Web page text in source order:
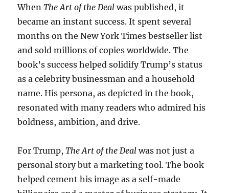
WhenThe Art of the Deal was published, it
became an instant success. It spent several
months on the New York Times bestseller list
and sold millions of copies worldwide. The
book’s success helped solidify Trump’s status
as a celebrity businessman and a household
name. His persona, as depicted in the book,
resonated with many readers who admired his
boldness, ambition, and drive.
For Trump,The Art of the Deal was not just a
personal story but a marketing tool. The book
helped cement his image as a self-made